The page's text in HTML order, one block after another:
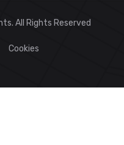
All Rights Reserved
Cookies